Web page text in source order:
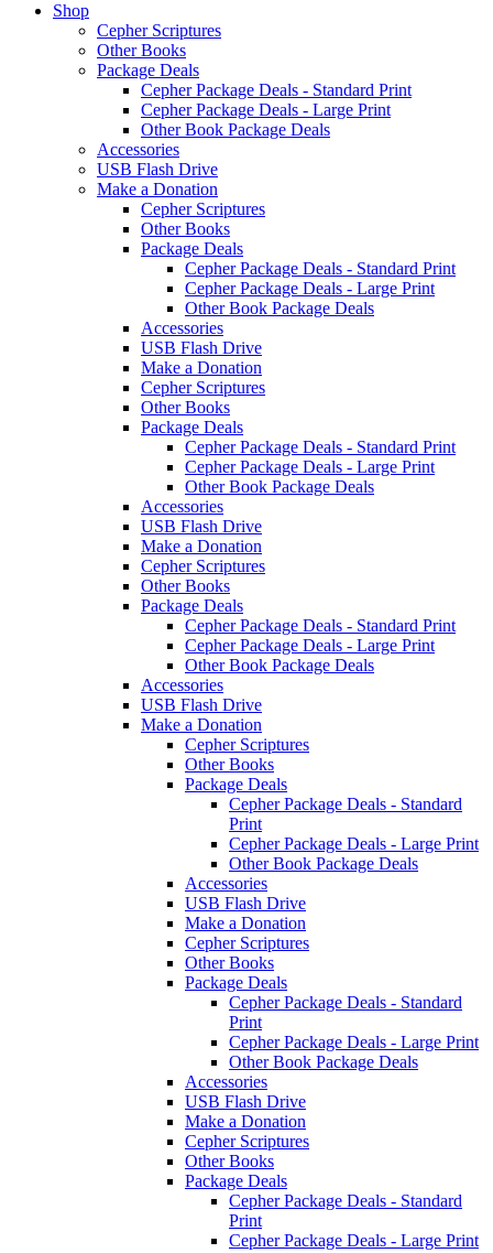
Shop
Cepher Scriptures
Other Books
Package Deals
Cepher Package Deals - Standard Print
Cepher Package Deals - Large Print
Other Book Package Deals
Accessories
USB Flash Drive
Make a Donation
Cepher Scriptures
Other Books
Package Deals
Cepher Package Deals - Standard Print
Cepher Package Deals - Large Print
Other Book Package Deals
Accessories
USB Flash Drive
Make a Donation
Cepher Scriptures
Other Books
Package Deals
Cepher Package Deals - Standard Print
Cepher Package Deals - Large Print
Other Book Package Deals
Accessories
USB Flash Drive
Make a Donation
Cepher Scriptures
Other Books
Package Deals
Cepher Package Deals - Standard Print
Cepher Package Deals - Large Print
Other Book Package Deals
Accessories
USB Flash Drive
Make a Donation
Cepher Scriptures
Other Books
Package Deals
Cepher Package Deals - Standard
Print
Cepher Package Deals - Large Print
Other Book Package Deals
Accessories
USB Flash Drive
Make a Donation
Cepher Scriptures
Other Books
Package Deals
Cepher Package Deals - Standard
Print
Cepher Package Deals - Large Print
Other Book Package Deals
Accessories
USB Flash Drive
Make a Donation
Cepher Scriptures
Other Books
Package Deals
Cepher Package Deals - Standard
Print
Cepher Package Deals - Large Print